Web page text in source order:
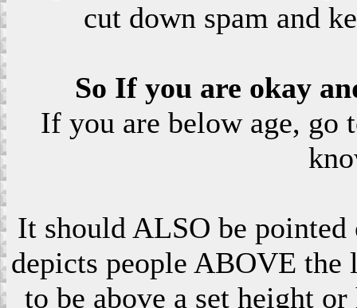
cut down spam and
So If you are okay
If you are below age, go
It should ALSO be
depicts people ABOVE
to be above a set height